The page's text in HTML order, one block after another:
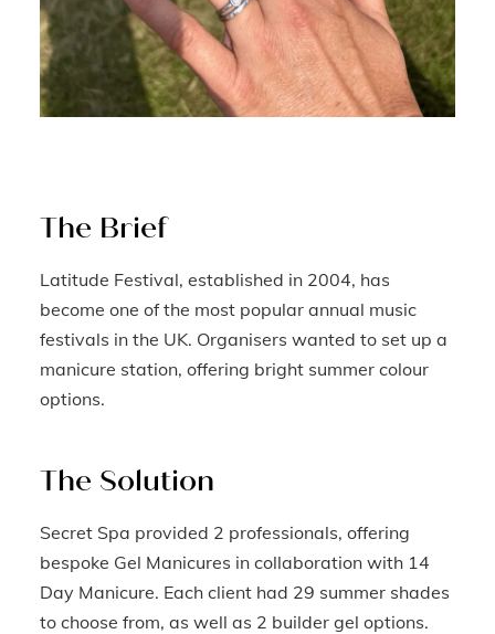
The Brief
Latitude Festival, established in 2004, has
become one of the most popular annual music
festivals in the UK. Organisers wanted to set up a
manicure station, offering bright summer colour
options.
The Solution
Secret Spa provided 2 professionals, offering
bespoke Gel Manicures in collaboration with 14
Day Manicure. Each client had 29 summer shades
to choose from, as well as 2 builder gel options.